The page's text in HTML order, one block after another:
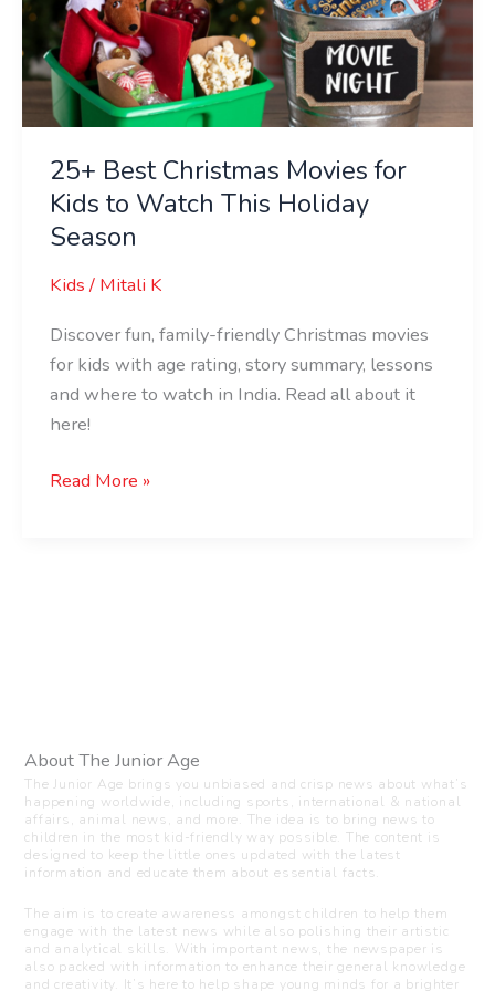
25+ Best Christmas Movies for
Kids to Watch This Holiday
Season
Kids/ Mitali K
Discover fun, family-friendly Christmas movies
for kids with age rating, story summary, lessons
and where to watch in India. Read all about it
here!
Kids
to
Watch
This
Season
Read More »
About The Junior Age
The Junior Age brings you unbiased and crisp news about what’s
happening worldwide, including sports, international & national
affairs, animal news, and more. The idea is to bring news to
children in the most kid-friendly way possible. The content is
designed to keep the little ones updated with the latest
information and educate them about essential facts.
The aim is to create awareness amongst children to help them
engage with the latest news while also polishing their artistic
and analytical skills. With important news, the newspaper is
also packed with information to enhance their general knowledge
and creativity. It’s here to help shape young minds for a brighter